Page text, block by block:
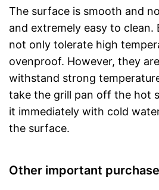
The surface is smooth and
and extremely easy to clean.
not only tolerate high
ovenproof. However, they
withstand strong
take the grill pan off the hot
it immediately with cold
the surface.
Other important